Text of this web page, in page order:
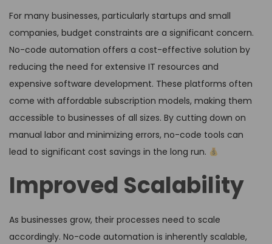
For many businesses, particularly startups and small
companies, budget constraints are a significant concern.
No-code automation offers a cost-effective solution by
reducing the need for extensive IT resources and
expensive software development. These platforms often
come with affordable subscription models, making them
accessible to businesses of all sizes. By cutting down on
manual labor and minimizing errors, no-code tools can
lead to significant cost savings in the long run.
Improved Scalability
As businesses grow, their processes need to scale
accordingly. No-code automation is inherently scalable,